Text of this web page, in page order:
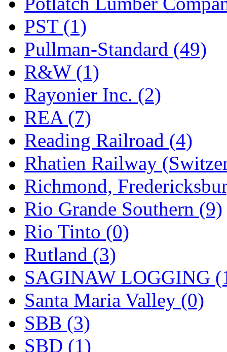
Yulim (88)
Zion (0)
PST (1)
Pullman-Standard (49)
R&W (1)
Rayonier Inc. (2)
REA (7)
Reading Railroad (4)
Rhatien Railway
Richmond,
Rio Grande Southern (9)
Rio Tinto (0)
Rutland (3)
SAGINAW LOGGING
Santa Maria Valley (0)
SBB (3)
SBD (1)